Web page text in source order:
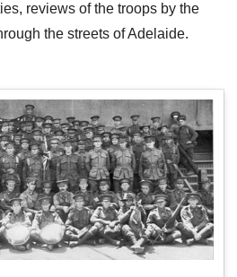
reviews of the troops by the
the streets of Adelaide.